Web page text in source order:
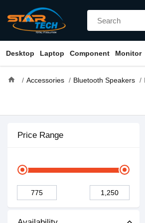
Desktop Laptop Component Monitor
home Accessories Bluetooth Speakers
Price Range